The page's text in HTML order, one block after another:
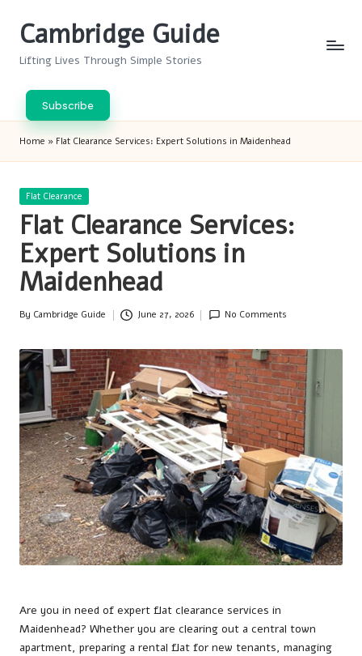
Cambridge Guide
Lifting Lives Through Simple Stories
Subscribe
Home » Flat Clearance Services: Expert Solutions in Maidenhead
Posted
Flat Clearance
Flat Clearance Services:
Expert Solutions in
Maidenhead
Posted
By Cambridge Guide June 27, 2026 No Comments
Are you in need of expert flat clearance services in
Maidenhead? Whether you are clearing out a central town
apartment, preparing a rental flat for new tenants, managing